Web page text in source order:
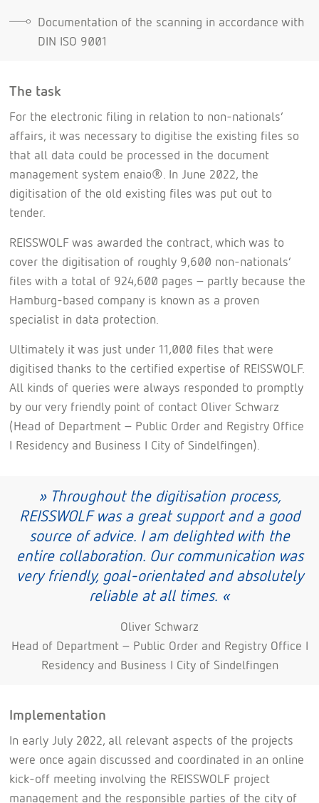
Documentation of the scanning in accordance with
DIN ISO 9001
The task
For the electronic filing in relation to non-nationals’
affairs, it was necessary to digitise the existing files so
that all data could be processed in the document
management system enaio®. In June 2022, the
digitisation of the old existing files was put out to
tender.
REISSWOLF was awarded the contract, which was to
cover the digitisation of roughly 9,600 non-nationals’
files with a total of 924,600 pages – partly because the
Hamburg-based company is known as a proven
specialist in data protection.
Ultimately it was just under 11,000 files that were
digitised thanks to the certified expertise of REISSWOLF.
All kinds of queries were always responded to promptly
by our very friendly point of contact Oliver Schwarz
(Head of Department – Public Order and Registry Office
I Residency and Business I City of Sindelfingen).
» Throughout the digitisation process,
REISSWOLF was a great support and a good
source of advice. I am delighted with the
entire collaboration. Our communication was
very friendly, goal-orientated and absolutely
reliable at all times. «
Oliver Schwarz
Head of Department – Public Order and Registry Office I
Residency and Business I City of Sindelfingen
Implementation
In early July 2022, all relevant aspects of the projects
were once again discussed and coordinated in an online
kick-off meeting involving the REISSWOLF project
management and the responsible parties of the city of